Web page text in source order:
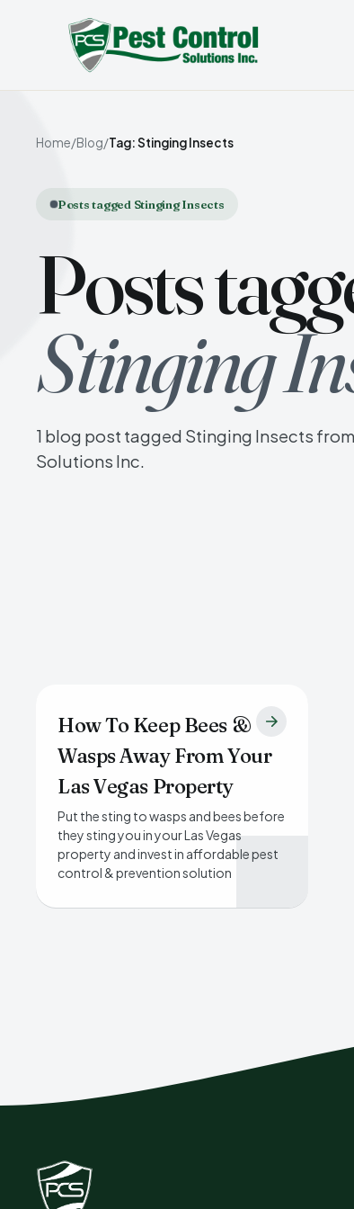
Home/Blog/Tag: Stinging Insects
Posts tagged Stinging Insects
Posts
Stinging
1 blog post tagged Stinging Insects
Solutions Inc.
How To Keep Bees &
Wasps Away From Your
Las Vegas Property
Put the sting to wasps and bees before
they sting you in your Las Vegas
property and invest in affordable pest
control & prevention solution